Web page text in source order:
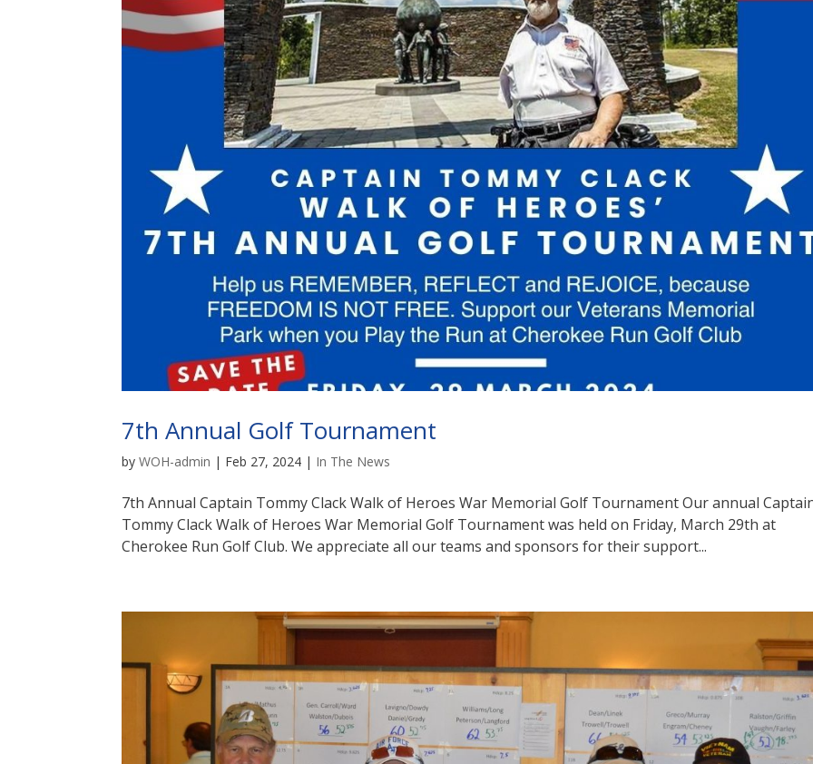
7th Annual Golf Tournament
byWOH-admin | Feb 27, 2024 | In The News
7th Annual Captain Tommy Clack Walk of Heroes War Memorial Golf Tournament Our annual
Tommy Clack Walk of Heroes War Memorial Golf Tournament was held on Friday, March 29th at
Cherokee Run Golf Club. We appreciate all our teams and sponsors for their support...